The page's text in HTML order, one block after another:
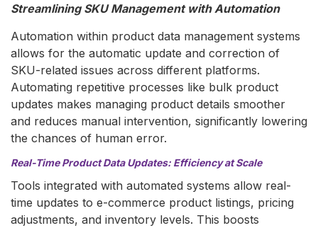
Streamlining SKU Management with Automation
Automation within product data management systems
allows for the automatic update and correction of
SKU-related issues across different platforms.
Automating repetitive processes like bulk product
updates makes managing product details smoother
and reduces manual intervention, significantly lowering
the chances of human error.
Real-Time Product Data Updates: Efficiency at Scale
Tools integrated with automated systems allow real-
time updates to e-commerce product listings, pricing
adjustments, and inventory levels. This boosts